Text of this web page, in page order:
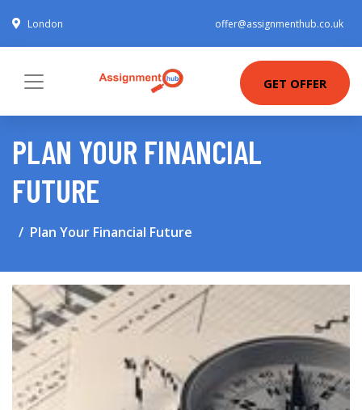
London offer@assignmenthub.co.uk
GET OFFER
PLAN YOUR FINANCIAL
FUTURE
Plan Your Financial Future